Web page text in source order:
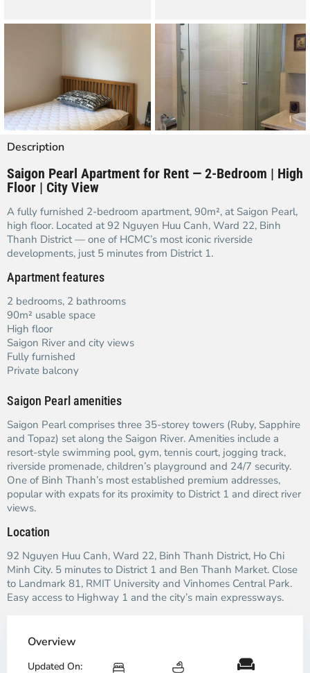
Description
Saigon Pearl Apartment for Rent — 2-Bedroom | High
Floor | City View
A fully furnished 2-bedroom apartment, 90m², at Saigon Pearl,
high floor. Located at 92 Nguyen Huu Canh, Ward 22, Binh
Thanh District — one of HCMC’s most iconic riverside
developments, just 5 minutes from District 1.
Apartment features
2 bedrooms, 2 bathrooms
90m² usable space
High floor
Saigon River and city views
Fully furnished
Private balcony
Saigon Pearl amenities
Saigon Pearl comprises three 35-storey towers (Ruby, Sapphire
and Topaz) set along the Saigon River. Amenities include a
resort-style swimming pool, gym, tennis court, jogging track,
riverside promenade, children’s playground and 24/7 security.
One of Binh Thanh’s most established premium addresses,
popular with expats for its proximity to District 1 and direct river
views.
Location
92 Nguyen Huu Canh, Ward 22, Binh Thanh District, Ho Chi
Minh City. 5 minutes to District 1 and Ben Thanh Market. Close
to Landmark 81, RMIT University and Vinhomes Central Park.
Easy access to Highway 1 and the city’s main expressways.
Overview
Updated On: